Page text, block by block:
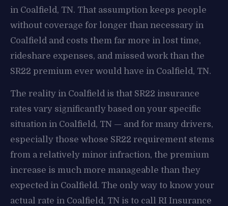
in Coalfield, TN. That assumption keeps people
without coverage for longer than necessary in
Coalfield and costs them far more in lost time,
rideshare expenses, and missed work than the
SR22 premium ever would have in Coalfield, TN.
The reality in Coalfield is that SR22 insurance
rates vary significantly based on your specific
situation in Coalfield, TN — and for many drivers,
especially those whose SR22 requirement stems
from a relatively minor infraction, the premium
increase is much more manageable than they
expected in Coalfield. The only way to know your
actual rate in Coalfield, TN is to call RI Insurance